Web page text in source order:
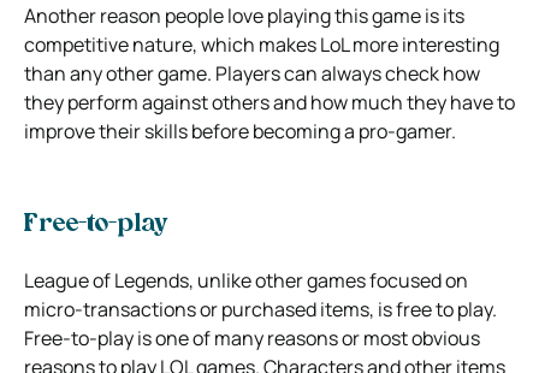
Another reason people love playing this game is its
competitive nature, which makes LoL more interesting
than any other game. Players can always check how
they perform against others and how much they have to
improve their skills before becoming a pro-gamer.
Free-to-play
League of Legends, unlike other games focused on
micro-transactions or purchased items, is free to play.
Free-to-play is one of many reasons or most obvious
reasons to play LOL games. Characters and other items